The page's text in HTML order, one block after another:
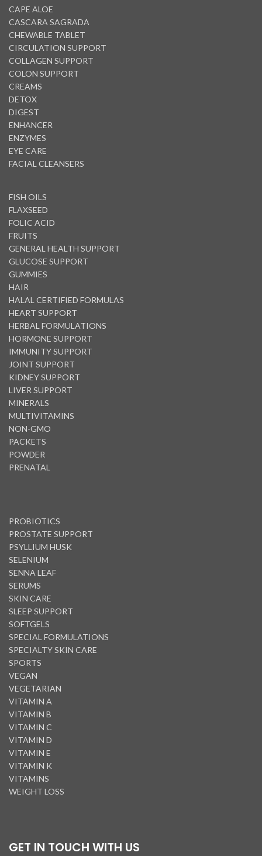
CAPE ALOE
CASCARA SAGRADA
CHEWABLE TABLET
CIRCULATION SUPPORT
COLLAGEN SUPPORT
COLON SUPPORT
CREAMS
DETOX
DIGEST
ENHANCER
ENZYMES
EYE CARE
FACIAL CLEANSERS
FISH OILS
FLAXSEED
FOLIC ACID
FRUITS
GENERAL HEALTH SUPPORT
GLUCOSE SUPPORT
GUMMIES
HAIR
HALAL CERTIFIED FORMULAS
HEART SUPPORT
HERBAL FORMULATIONS
HORMONE SUPPORT
IMMUNITY SUPPORT
JOINT SUPPORT
KIDNEY SUPPORT
LIVER SUPPORT
MINERALS
MULTIVITAMINS
NON-GMO
PACKETS
POWDER
PRENATAL
PROBIOTICS
PROSTATE SUPPORT
PSYLLIUM HUSK
SELENIUM
SENNA LEAF
SERUMS
SKIN CARE
SLEEP SUPPORT
SOFTGELS
SPECIAL FORMULATIONS
SPECIALTY SKIN CARE
SPORTS
VEGAN
VEGETARIAN
VITAMIN A
VITAMIN B
VITAMIN C
VITAMIN D
VITAMIN E
VITAMIN K
VITAMINS
WEIGHT LOSS
GET IN TOUCH WITH US